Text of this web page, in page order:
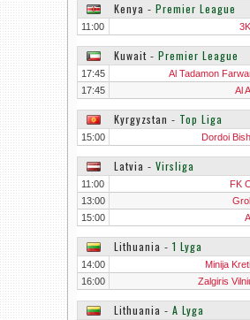
Kenya ‐ Premier League
11:00
Kuwait ‐ Premier League
17:45
Al Tadamon
17:45
Al
Kyrgyzstan ‐ Top Liga
15:00 Dordoi
Latvia ‐ Virsliga
11:00
FK
13:00
15:00
Lithuania ‐ 1 Lyga
14:00
Minija
16:00
Zalgiris
Lithuania ‐ A Lyga